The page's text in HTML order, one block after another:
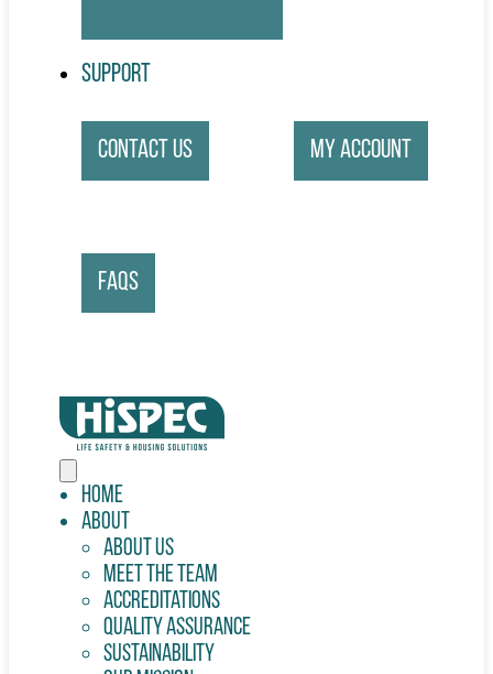
Support
Contact Us My account
FAQs
Home
About
About Us
Meet the Team
Accreditations
Quality Assurance
Sustainability